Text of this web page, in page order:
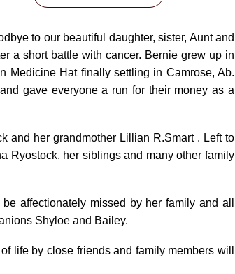
to our beautiful daughter, sister, Aunt and
a short battle with cancer. Bernie grew up in
Medicine Hat finally settling in Camrose, Ab.
gave everyone a run for their money as a
and her grandmother Lillian R.Smart . Left to
Ryostock, her siblings and many other family
affectionately missed by her family and all
Shyloe and Bailey.
life by close friends and family members will